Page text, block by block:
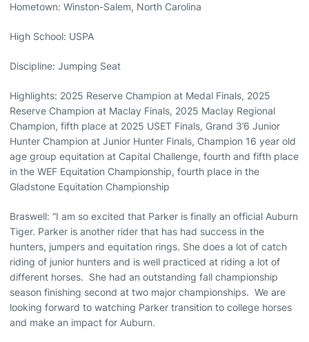
Hometown: Winston-Salem, North Carolina
High School: USPA
Discipline: Jumping Seat
Highlights: 2025 Reserve Champion at Medal Finals, 2025
Reserve Champion at Maclay Finals, 2025 Maclay Regional
Champion, fifth place at 2025 USET Finals, Grand 3’6 Junior
Hunter Champion at Junior Hunter Finals, Champion 16 year old
age group equitation at Capital Challenge, fourth and fifth place
in the WEF Equitation Championship, fourth place in the
Gladstone Equitation Championship
Braswell: “I am so excited that Parker is finally an official Auburn
Tiger. Parker is another rider that has had success in the
hunters, jumpers and equitation rings. She does a lot of catch
riding of junior hunters and is well practiced at riding a lot of
different horses. She had an outstanding fall championship
season finishing second at two major championships. We are
looking forward to watching Parker transition to college horses
and make an impact for Auburn.